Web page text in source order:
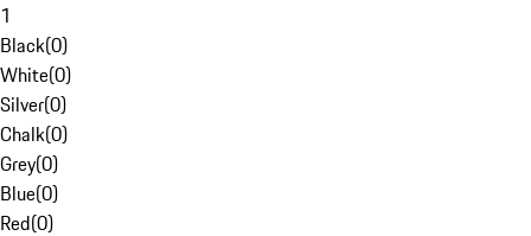
1
Black(0)
White(0)
Silver(0)
Chalk(0)
Grey(0)
Blue(0)
Red(0)